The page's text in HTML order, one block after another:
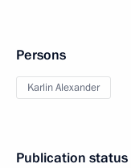
Persons
Karlin Alexander
Publication status